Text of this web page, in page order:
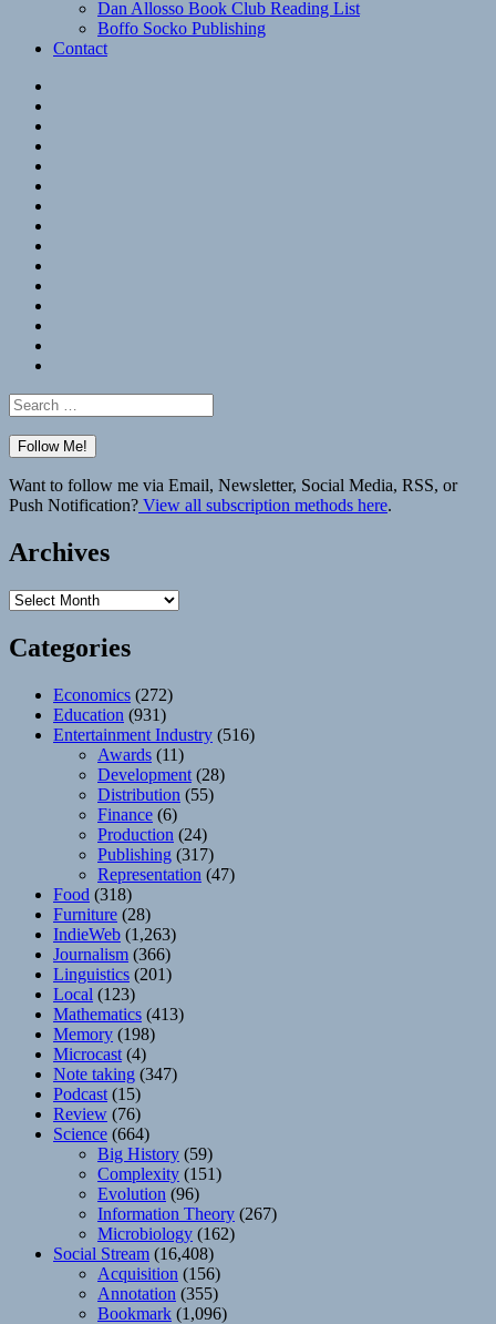
Dan Allosso Book Club Reading List
Boffo Socko Publishing
Contact
Search
for:
Want to follow me via Email, Newsletter, Social Media, RSS, or
Push Notification? View all subscription methods here.
Archives
Archives
Categories
Economics (272)
Education (931)
Entertainment Industry (516)
Awards (11)
Development (28)
Distribution (55)
Finance (6)
Production (24)
Publishing (317)
Representation (47)
Food (318)
Furniture (28)
IndieWeb (1,263)
Journalism (366)
Linguistics (201)
Local (123)
Mathematics (413)
Memory (198)
Microcast (4)
Note taking (347)
Podcast (15)
Review (76)
Science (664)
Big History (59)
Complexity (151)
Evolution (96)
Information Theory (267)
Microbiology (162)
Social Stream (16,408)
Acquisition (156)
Annotation (355)
Bookmark (1,096)